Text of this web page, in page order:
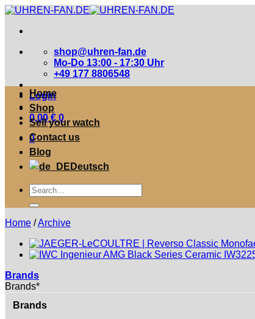
Zum
springen
shop@uhren-fan.de
Mo-Do 13:00 - 17:30 Uhr
+49 177 8806548
Login
0,00 € 0
0
Home
Shop
Sell your watch
Contact us
Blog
Deutsch
Suche
nach:
Home /Archive
Brands
Brands*
Brands